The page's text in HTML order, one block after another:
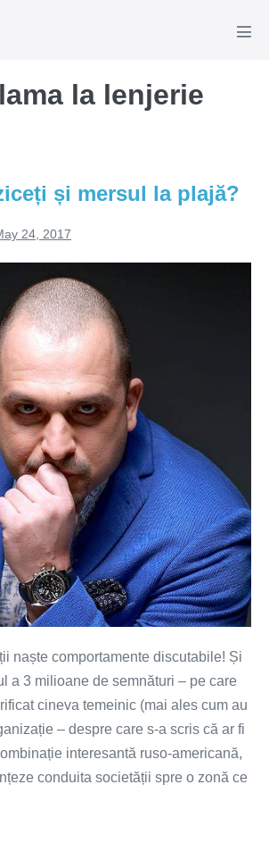
la lenjerie
și mersul la plajă?
24, 2017
naște comportamente discutabile! Și
a 3 milioane de semnături – pe care
cineva temeinic (mai ales cum au
– despre care s-a scris că ar fi
interesantă ruso-americană,
conduita societății spre o zonă ce